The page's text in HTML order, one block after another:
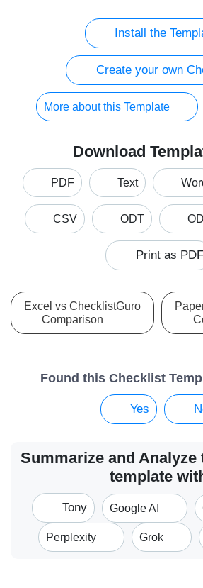
Install the
Create your own
More about this Template
Download
PDF Text
CSV ODT
Print as PDF
Excel vs ChecklistGuro
Comparison
Found this Checklist
Yes
Summarize and
template
Tony Google AI
Perplexity Grok